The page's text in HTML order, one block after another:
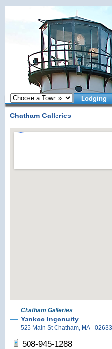
Lodging
Chatham Galleries
Chatham Galleries
Yankee Ingenuity
525 Main St Chatham, MA 02633
508-945-1288